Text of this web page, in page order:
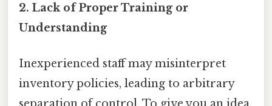
2. Lack of Proper Training or
Understanding
Inexperienced staff may misinterpret
inventory policies, leading to arbitrary